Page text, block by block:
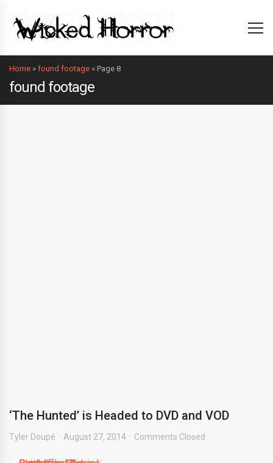
Home » found footage » Page 8
found footage
‘The Hunted’ is Headed to DVD and VOD
Tyler Doupé August 27, 2014 Comments Closed